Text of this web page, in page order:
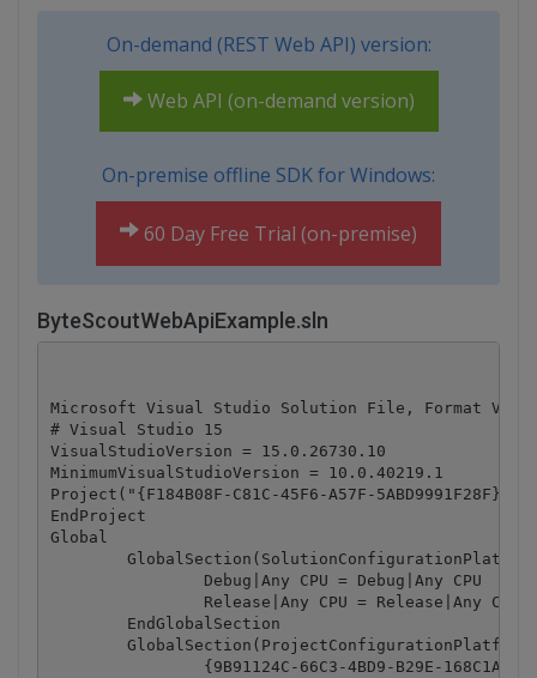
On-demand (REST Web API) version:
Web API (on-demand version)
On-premise offline SDK for Windows:
60 Day Free Trial (on-premise)
ByteScoutWebApiExample.sln
Microsoft Visual Studio Solution File, Format
# Visual Studio 15
VisualStudioVersion = 15.0.26730.10
MinimumVisualStudioVersion = 10.0.40219.1
Project("{F184B08F-C81C-45F6-A57F-
EndProject
Global